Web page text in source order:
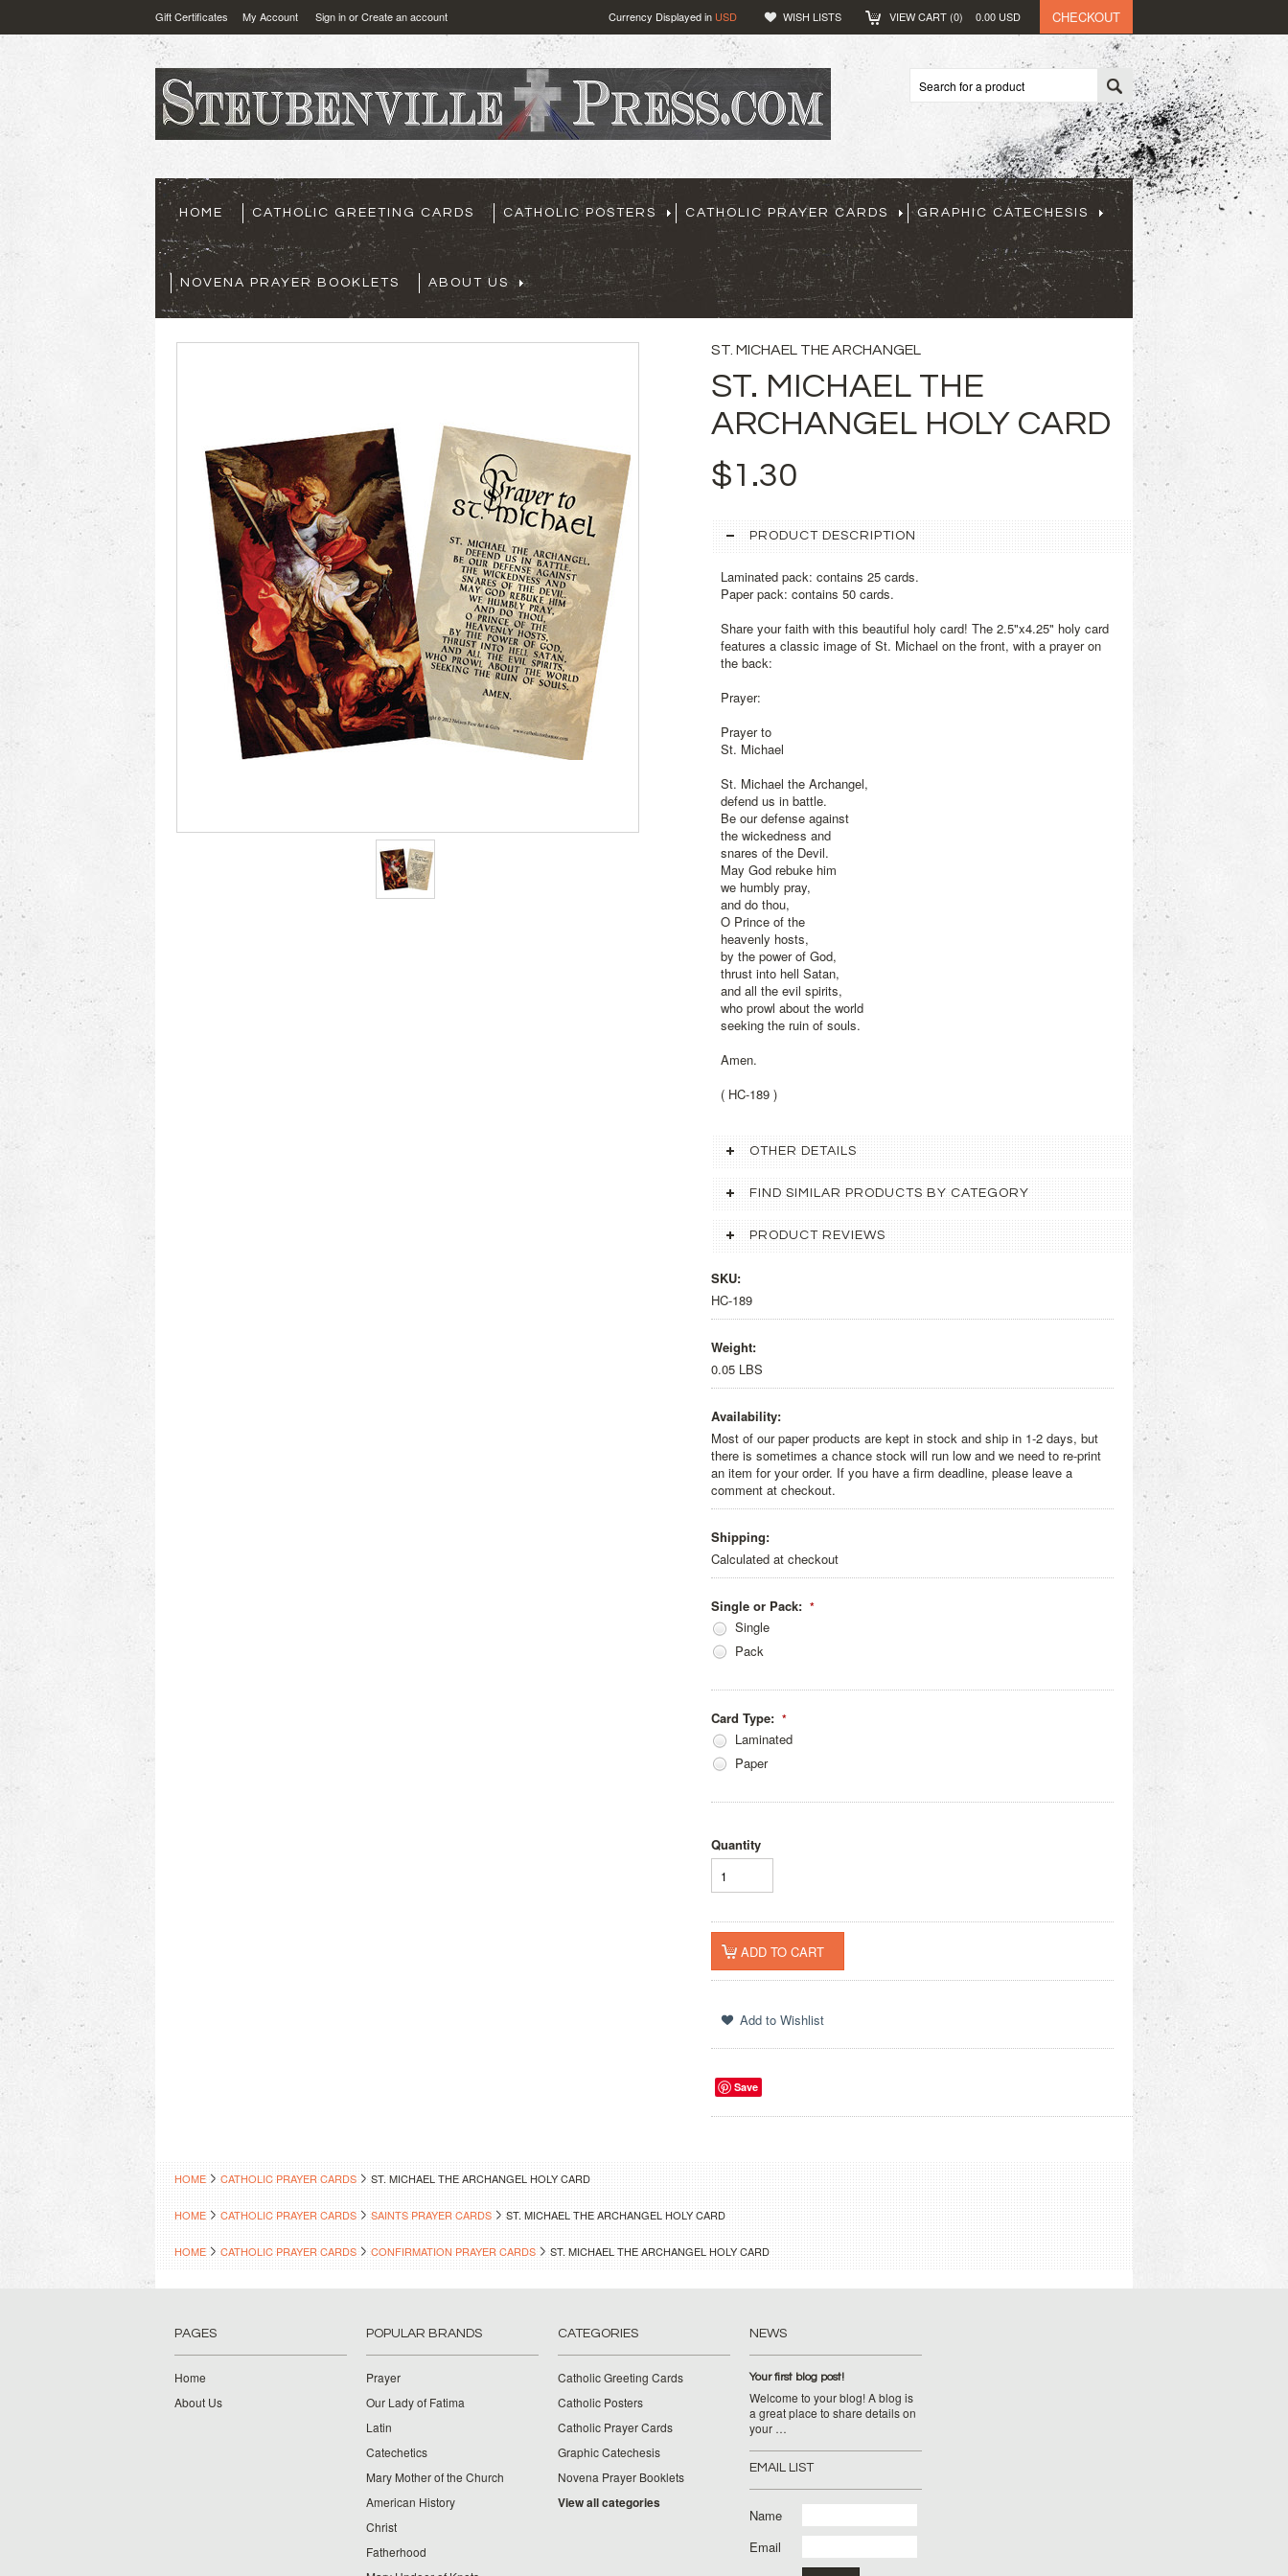
Gift Certificates My Account Sign inorCreate an account Currency Displayed in USD WISH LISTS VIEW CART (0) 0.00 USD CHECKOUT
HOME CATHOLIC GREETING CARDS CATHOLIC POSTERS CATHOLIC PRAYER CARDS GRAPHIC CATECHESIS
NOVENA PRAYER BOOKLETS ABOUT US
ST. MICHAEL THE ARCHANGEL
ST. MICHAEL THE
ARCHANGEL HOLY CARD
$1.30
PRODUCT DESCRIPTION
Laminated pack: contains 25 cards.
Paper pack: contains 50 cards.
Share your faith with this beautiful holy card! The 2.5"x4.25" holy card
features a classic image of St. Michael on the front, with a prayer on
the back:
Prayer:
Prayer to
St. Michael
St. Michael the Archangel,
defend us in battle.
Be our defense against
the wickedness and
snares of the Devil.
May God rebuke him
we humbly pray,
and do thou,
O Prince of the
heavenly hosts,
by the power of God,
thrust into hell Satan,
and all the evil spirits,
who prowl about the world
seeking the ruin of souls.
Amen.
( HC-189 )
OTHER DETAILS
FIND SIMILAR PRODUCTS BY CATEGORY
PRODUCT REVIEWS
SKU:
HC-189
Weight:
0.05 LBS
Availability:
Most of our paper products are kept in stock and ship in 1-2 days, but
there is sometimes a chance stock will run low and we need to re-print
an item for your order. If you have a firm deadline, please leave a
comment at checkout.
Shipping:
Calculated at checkout
*
Single or Pack:
Single
Pack
*
Card Type:
Laminated
Paper
Quantity
Save
HOME CATHOLIC PRAYER CARDS ST. MICHAEL THE ARCHANGEL HOLY CARD
HOME CATHOLIC PRAYER CARDS SAINTS PRAYER CARDS ST. MICHAEL THE ARCHANGEL HOLY CARD
HOME CATHOLIC PRAYER CARDS CONFIRMATION PRAYER CARDS ST. MICHAEL THE ARCHANGEL HOLY CARD
PAGES
Home
About Us
POPULAR BRANDS
Prayer
Our Lady of Fatima
Latin
Catechetics
Mary Mother of the Church
American History
Christ
Fatherhood
CATEGORIES
Catholic Greeting Cards
Catholic Posters
Catholic Prayer Cards
Graphic Catechesis
Novena Prayer Booklets
View all categories
NEWS
Your first blog post!
Welcome to your blog! A blog is
a great place to share details on
your …
EMAIL LIST
Name
Email